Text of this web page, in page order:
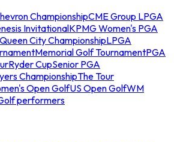
ChampionshipCME Group LPGA
InvitationalKPMG Women's PGA
City ChampionshipLPGA
Memorial Golf TournamentPGA
Ryder CupSenior PGA
ChampionshipThe Tour
Open GolfUS Open GolfWM
performers